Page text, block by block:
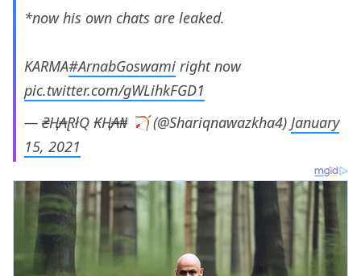
*now his own chats are leaked.
KARMA#ArnabGoswami right now
pic.twitter.com/gWLihkFGD1
— ₴Ⱨ₳ⱤłQ ₭Ⱨ₳₦ 🏹 (@Shariqnawazkha4) January
15, 2021